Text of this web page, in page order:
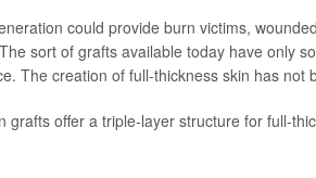
could provide burn victims,
sort of grafts available today have only
The creation of full-thickness skin has not
grafts offer a triple-layer structure for full-